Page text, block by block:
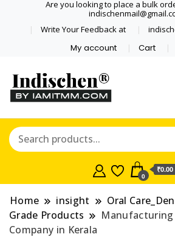
Are you looking to place a bulk
Write Your Feedback at
My account Cart
Shop
Dental
scraper
retailer
India and
and
order and
0
₹0.00
Home insight
Oral
Grade Products
Company in Kerala